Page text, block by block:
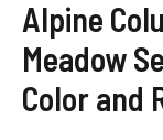
Alpine
Meadow
Color and